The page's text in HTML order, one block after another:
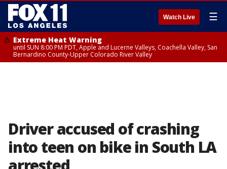
Watch Live ☰
Extreme Heat Warning
until SUN 8:00 PM PDT, Apple and Lucerne Valleys, Coachella Valley, San
Bernardino County-Upper Colorado River Valley
Driver accused of crashing
into teen on bike in South LA